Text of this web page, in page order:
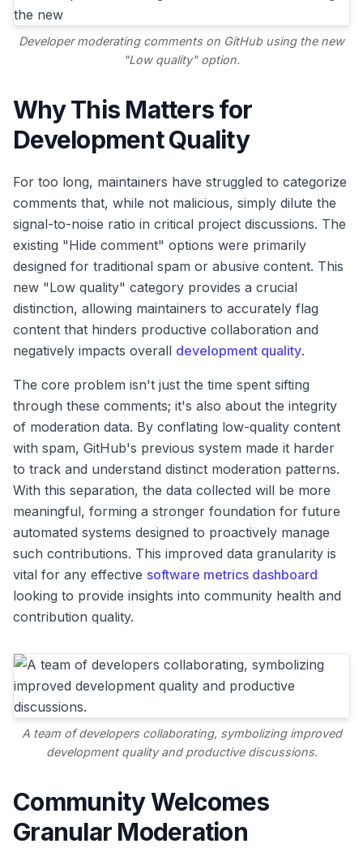
Developer moderating comments on GitHub using the new
"Low quality" option.
Why This Matters for
Development Quality
For too long, maintainers have struggled to categorize
comments that, while not malicious, simply dilute the
signal-to-noise ratio in critical project discussions. The
existing "Hide comment" options were primarily
designed for traditional spam or abusive content. This
new "Low quality" category provides a crucial
distinction, allowing maintainers to accurately flag
content that hinders productive collaboration and
negatively impacts overall development quality.
The core problem isn't just the time spent sifting
through these comments; it's also about the integrity
of moderation data. By conflating low-quality content
with spam, GitHub's previous system made it harder
to track and understand distinct moderation patterns.
With this separation, the data collected will be more
meaningful, forming a stronger foundation for future
automated systems designed to proactively manage
such contributions. This improved data granularity is
vital for any effective software metrics dashboard
looking to provide insights into community health and
contribution quality.
A team of developers collaborating, symbolizing improved
development quality and productive discussions.
Community Welcomes
Granular Moderation